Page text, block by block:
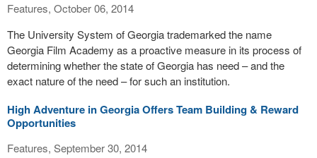
Features, October 06, 2014
The University System of Georgia trademarked the name
Georgia Film Academy as a proactive measure in its process of
determining whether the state of Georgia has need – and the
exact nature of the need – for such an institution.
High Adventure in Georgia Offers Team Building & Reward
Opportunities
Features, September 30, 2014